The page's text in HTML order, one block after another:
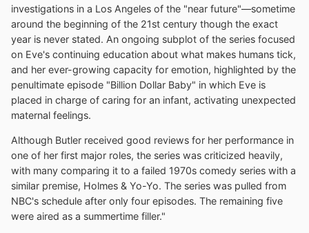
investigations in a Los Angeles of the "near future"—sometime
around the beginning of the 21st century though the exact
year is never stated. An ongoing subplot of the series focused
on Eve's continuing education about what makes humans tick,
and her ever-growing capacity for emotion, highlighted by the
penultimate episode "Billion Dollar Baby" in which Eve is
placed in charge of caring for an infant, activating unexpected
maternal feelings.
Although Butler received good reviews for her performance in
one of her first major roles, the series was criticized heavily,
with many comparing it to a failed 1970s comedy series with a
similar premise, Holmes & Yo-Yo. The series was pulled from
NBC's schedule after only four episodes. The remaining five
were aired as a summertime filler."